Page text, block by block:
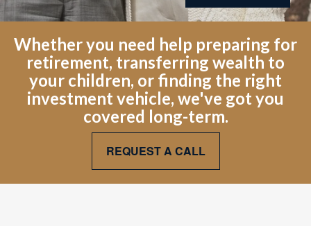
Whether you need help preparing for
retirement, transferring wealth to
your children, or finding the right
investment vehicle, we've got you
covered long-term.
REQUEST A CALL